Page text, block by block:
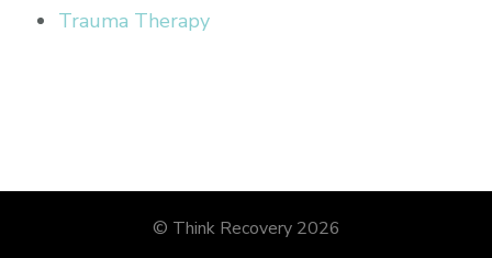
Trauma Therapy
© Think Recovery 2026